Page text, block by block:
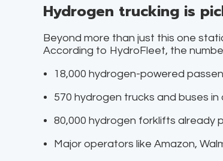
Hydrogen trucking is
Beyond more than just this one
According to HydroFleet, the
18,000 hydrogen-powered
570 hydrogen trucks and buses in
80,000 hydrogen forklifts already
Major operators like Amazon,